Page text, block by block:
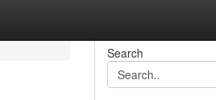
Search